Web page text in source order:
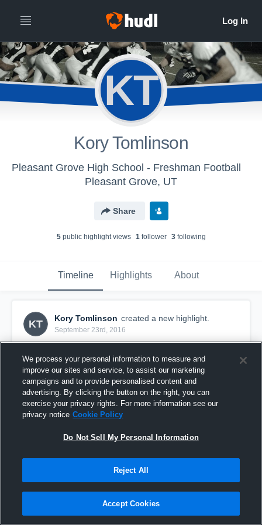
KT
Kory Tomlinson
Pleasant Grove High School - Freshman Football
Pleasant Grove, UT
Share
5public highlight views 1follower 3following
Timeline Highlights About
KT
Kory Tomlinson created a new highlight.
September 23rd, 2016
We process your personal information to measure and
improve our sites and service, to assist our marketing
campaigns and to provide personalised content and
advertising. By clicking the button on the right, you can
exercise your privacy rights. For more information see our
privacy notice Cookie Policy
Do Not Sell My Personal Information
Reject All
Accept Cookies